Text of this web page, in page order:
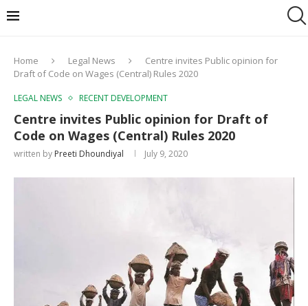
Home Legal News
Centre invites Public opinion for
Draft of Code on Wages (Central) Rules 2020
LEGAL NEWS RECENT DEVELOPMENT
Centre invites Public opinion for Draft of
Code on Wages (Central) Rules 2020
written by Preeti Dhoundiyal July 9, 2020